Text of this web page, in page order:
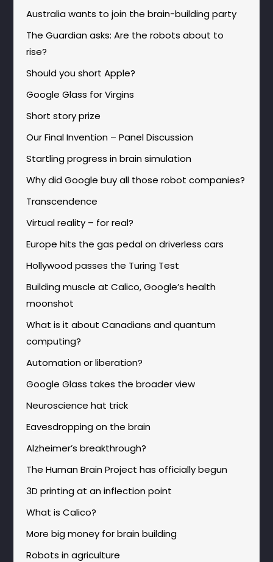
Australia wants to join the brain-building party
The Guardian asks: Are the robots about to
rise?
Should you short Apple?
Google Glass for Virgins
Short story prize
Our Final Invention – Panel Discussion
Startling progress in brain simulation
Why did Google buy all those robot companies?
Transcendence
Virtual reality – for real?
Europe hits the gas pedal on driverless cars
Hollywood passes the Turing Test
Building muscle at Calico, Google’s health
moonshot
What is it about Canadians and quantum
computing?
Automation or liberation?
Google Glass takes the broader view
Neuroscience hat trick
Eavesdropping on the brain
Alzheimer’s breakthrough?
The Human Brain Project has officially begun
3D printing at an inflection point
What is Calico?
More big money for brain building
Robots in agriculture